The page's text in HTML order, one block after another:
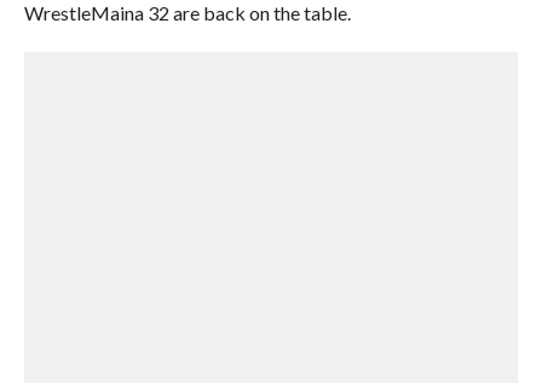
WrestleMaina 32 are back on the table.